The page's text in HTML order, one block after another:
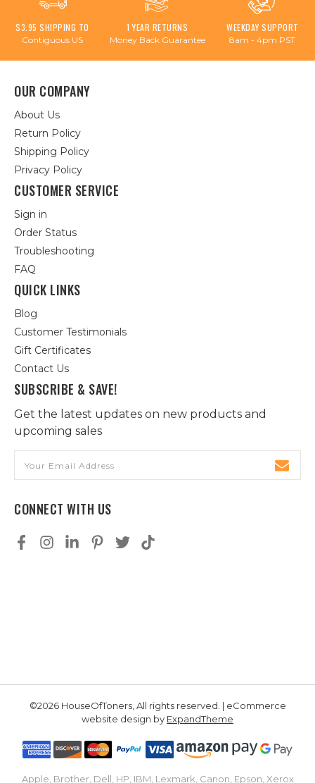
$3.95 SHIPPING TO
Contiguous US
1 YEAR RETURNS
Money Back Guarantee
WEEKDAY SUPPORT
8am - 4pm PST
OUR COMPANY
About Us
Return Policy
Shipping Policy
Privacy Policy
CUSTOMER SERVICE
Sign in
Order Status
Troubleshooting
FAQ
QUICK LINKS
Blog
Customer Testimonials
Gift Certificates
Contact Us
SUBSCRIBE & SAVE!
Get the latest updates on new products and
upcoming sales
Address
CONNECT WITH US
©2026 HouseOfToners, All rights reserved. | eCommerce
website design by ExpandTheme
Apple, Brother, Dell, HP, IBM, Lexmark, Canon, Epson, Xerox